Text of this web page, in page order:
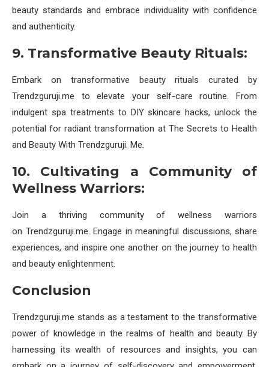
beauty standards and embrace individuality with confidence
and authenticity.
9. Transformative Beauty Rituals:
Embark on transformative beauty rituals curated by
Trendzguruji.me to elevate your self-care routine. From
indulgent spa treatments to DIY skincare hacks, unlock the
potential for radiant transformation at The Secrets to Health
and Beauty With Trendzguruji. Me.
10. Cultivating a Community of
Wellness Warriors:
Join a thriving community of wellness warriors
on Trendzguruji.me. Engage in meaningful discussions, share
experiences, and inspire one another on the journey to health
and beauty enlightenment.
Conclusion
Trendzguruji.me stands as a testament to the transformative
power of knowledge in the realms of health and beauty. By
harnessing its wealth of resources and insights, you can